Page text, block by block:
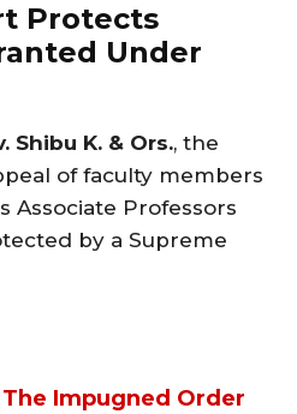
Protects
Under
Shibu K. & Ors., the
of faculty members
Associate Professors
by a Supreme
Impugned Order